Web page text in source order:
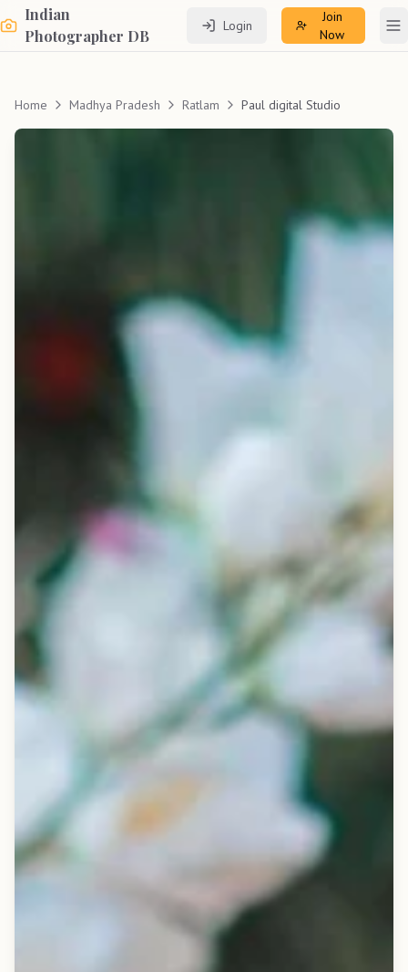
Indian
Photographer DB
Login
Join
Now
Home Madhya Pradesh Ratlam Paul digital Studio